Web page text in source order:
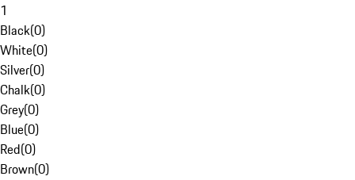
1
Black(0)
White(0)
Silver(0)
Chalk(0)
Grey(0)
Blue(0)
Red(0)
Brown(0)